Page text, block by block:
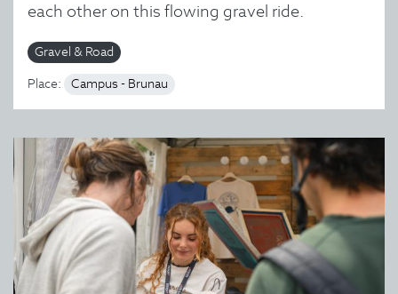
each other on this flowing gravel ride.
Gravel & Road
Place: Campus - Brunau